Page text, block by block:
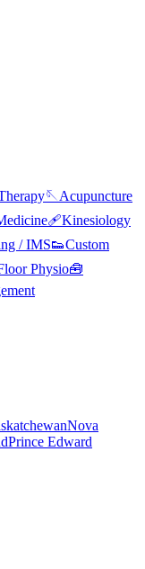
🪡Acupuncture
🩹Kinesiology
/ IMS👟Custom
Physio🧰
Nova
Prince Edward